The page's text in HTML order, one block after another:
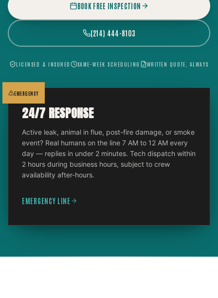
BOOK FREE INSPECTION
(214) 444-8103
LICENSED & INSURED SAME-WEEK SCHEDULING WRITTEN QUOTE, ALWAYS
EMERGENCY
24/7 RESPONSE
Active leak, animal in flue, post-fire damage, or smoke
event? Real humans on the line 7 AM to 12 AM every
day — replies in under 2 minutes. Tech dispatch within
2 hours during business hours, subject to crew
availability after-hours.
EMERGENCY LINE